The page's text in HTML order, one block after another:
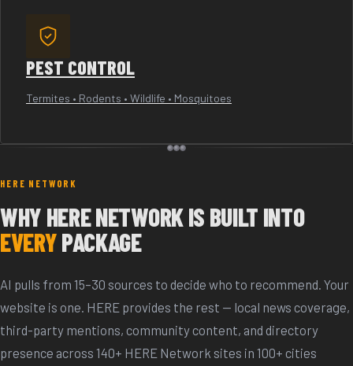
PEST CONTROL
Termites • Rodents • Wildlife • Mosquitoes
HERE NETWORK
WHY HERE NETWORK IS BUILT INTO
EVERYPACKAGE
AI pulls from 15–30 sources to decide who to recommend. Your
website is one. HERE provides the rest — local news coverage,
third-party mentions, community content, and directory
presence across 140+ HERE Network sites in 100+ cities